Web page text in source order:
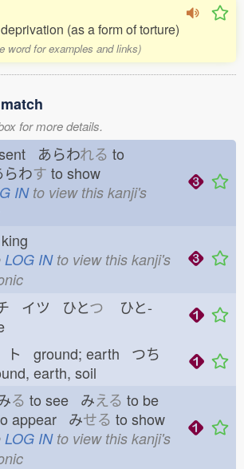
(as a form of torture)
word for examples and links)
for more details.
あらわれる to
わす to show
INto view this kanji's
king
LOG INto view this kanji's
イツ ひとつ ひと-
ト ground; earth つち
earth, soil
る to see みえる to be
appear みせる to show
LOG INto view this kanji's